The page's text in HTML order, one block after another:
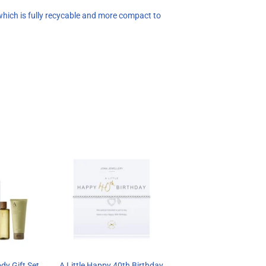
is fully recycable and more compact to